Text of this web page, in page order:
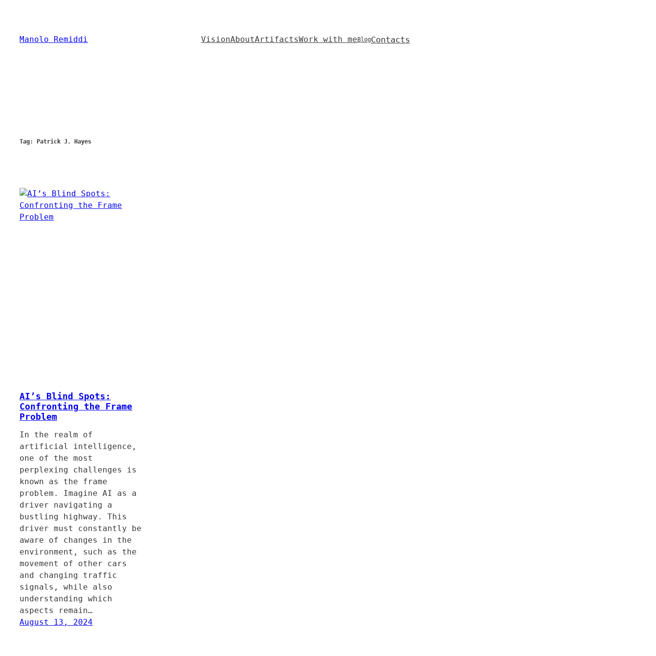
Manolo Remiddi VisionAboutArtifactsWork with me BlogContacts
Tag: Patrick J. Hayes
AI’s Blind Spots:
Confronting the Frame
Problem
In the realm of
artificial intelligence,
one of the most
perplexing challenges is
known as the frame
problem. Imagine AI as a
driver navigating a
bustling highway. This
driver must constantly be
aware of changes in the
environment, such as the
movement of other cars
and changing traffic
signals, while also
understanding which
aspects remain…
August 13, 2024